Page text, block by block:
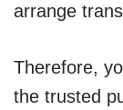
arrange
Therefore,
the trusted